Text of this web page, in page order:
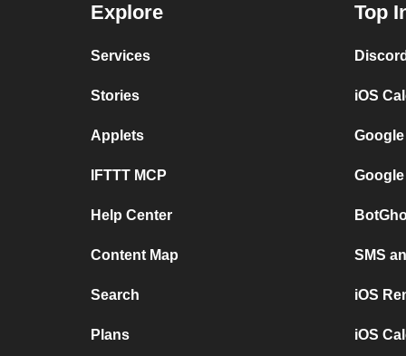
Explore
Services
Stories
Applets
IFTTT MCP
Help Center
Content Map
Search
Plans
Top
iOS
SMS
iOS
iOS